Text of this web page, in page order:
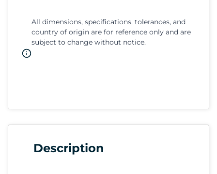
All dimensions, specifications, tolerances, and
country of origin are for reference only and are
subject to change without notice.
Description